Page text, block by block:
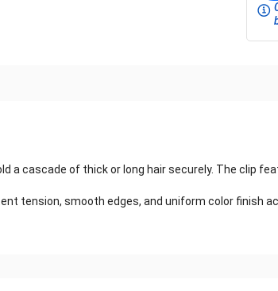
a cascade of thick or long hair securely. The clip
tension, smooth edges, and uniform color finish